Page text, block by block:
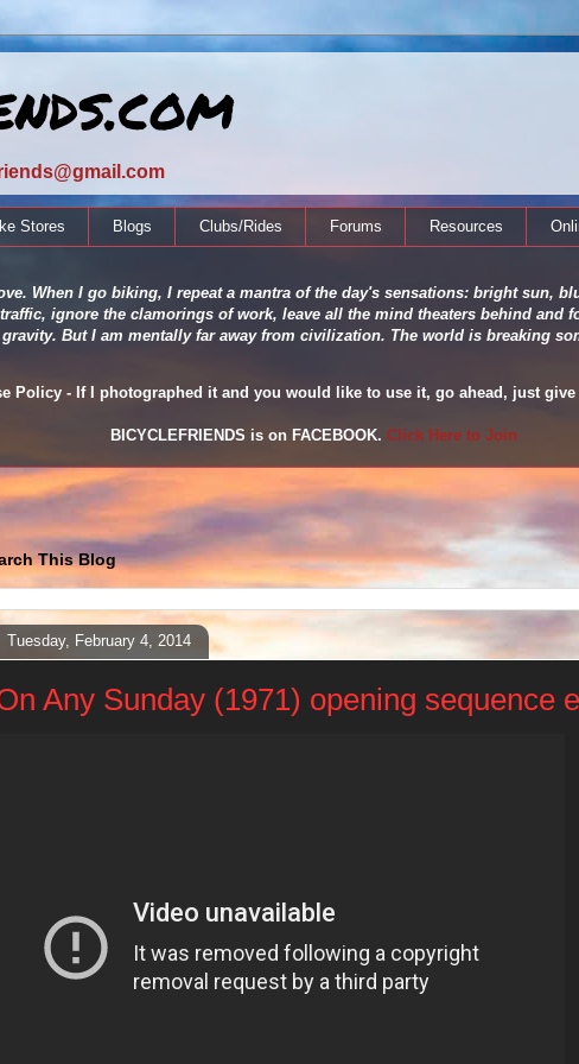
Stores Blogs Clubs/Rides Forums Resources
When I go biking, I repeat a mantra of the day's sensations: bright sun,
ignore the clamorings of work, leave all the mind theaters behind and
But I am mentally far away from civilization. The world is breaking
Policy - If I photographed it and you would like to use it, go ahead, just
BICYCLEFRIENDS is on FACEBOOK. Click Here to Join
This Blog
Tuesday, February 4, 2014
Any Sunday (1971) opening sequence